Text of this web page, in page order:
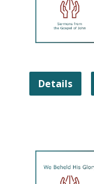
Details